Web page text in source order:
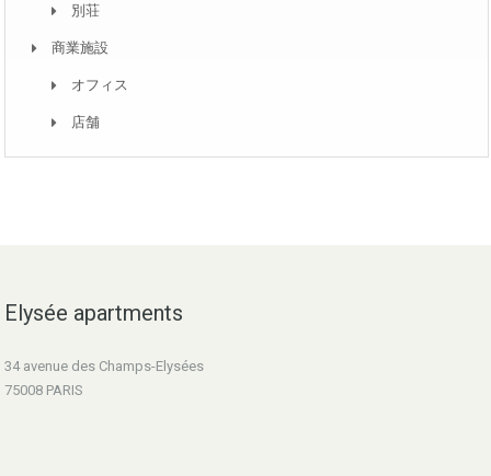
別荘
商業施設
オフィス
店舗
Elysée apartments
34 avenue des Champs-Elysées
75008 PARIS